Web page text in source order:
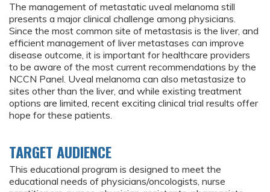
The management of metastatic uveal melanoma still
presents a major clinical challenge among physicians.
Since the most common site of metastasis is the liver, and
efficient management of liver metastases can improve
disease outcome, it is important for healthcare providers
to be aware of the most current recommendations by the
NCCN Panel. Uveal melanoma can also metastasize to
sites other than the liver, and while existing treatment
options are limited, recent exciting clinical trial results offer
hope for these patients.
TARGET AUDIENCE
This educational program is designed to meet the
educational needs of physicians/oncologists, nurse